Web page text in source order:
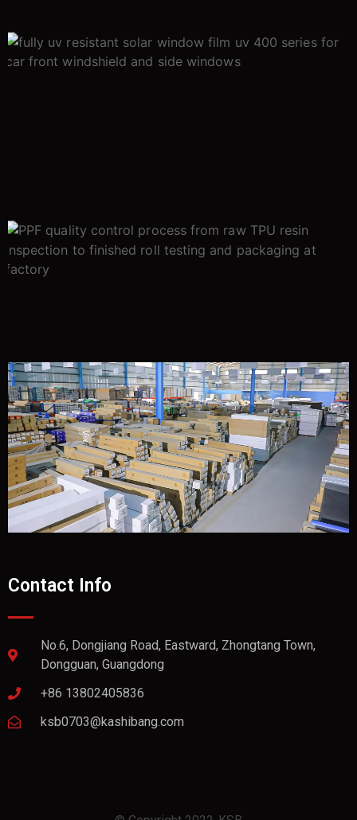
Contact Info
No.6, Dongjiang Road, Eastward, Zhongtang Town,
Dongguan, Guangdong
+86 13802405836
ksb0703@kashibang.com